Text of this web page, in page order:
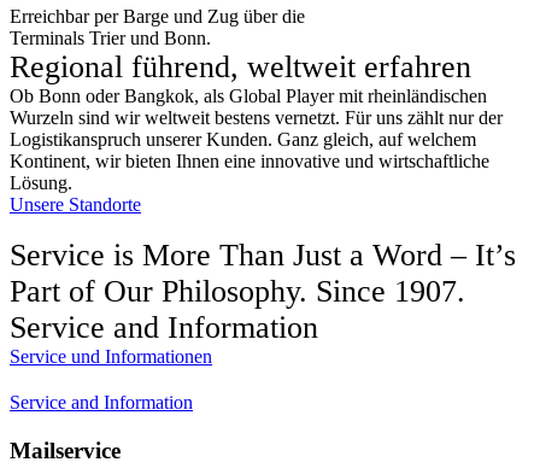
Erreichbar per Barge und Zug über die
Terminals Trier und Bonn.
Regional führend, weltweit erfahren
Ob Bonn oder Bangkok, als Global Player mit rheinländischen
Wurzeln sind wir weltweit bestens vernetzt. Für uns zählt nur der
Logistikanspruch unserer Kunden. Ganz gleich, auf welchem
Kontinent, wir bieten Ihnen eine innovative und wirtschaftliche
Lösung.
Unsere Standorte
Service is More Than Just a Word – It’s
Part of Our Philosophy. Since 1907.
Service and Information
Service und Informationen
Service and Information
Mailservice